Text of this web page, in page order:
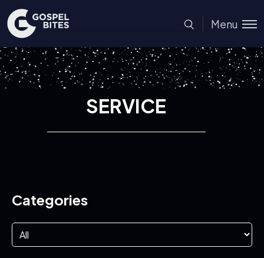
Menu
SERVICE
Categories